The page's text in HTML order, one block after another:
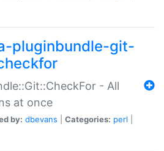
pluginbundle-git-
- All
at once
by: dbevans Categories: perl